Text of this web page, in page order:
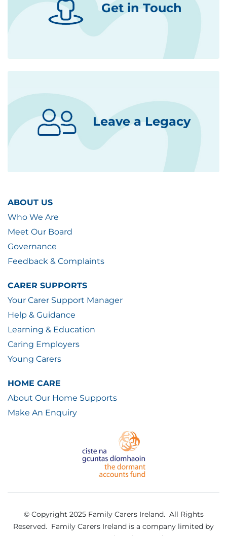
Get in Touch
Leave a Legacy
ABOUT US
Who We Are
Meet Our Board
Governance
Feedback & Complaints
CARER SUPPORTS
Your Carer Support Manager
Help & Guidance
Learning & Education
Caring Employers
Young Carers
HOME CARE
About Our Home Supports
Make An Enquiry
© Copyright 2025 Family Carers Ireland. All Rights
Reserved. Family Carers Ireland is a company limited by